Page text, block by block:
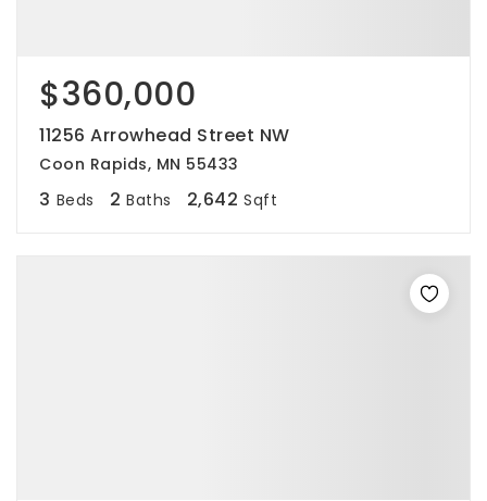
$360,000
11256 Arrowhead Street NW
Coon Rapids, MN 55433
3 Beds 2 Baths 2,642 Sqft